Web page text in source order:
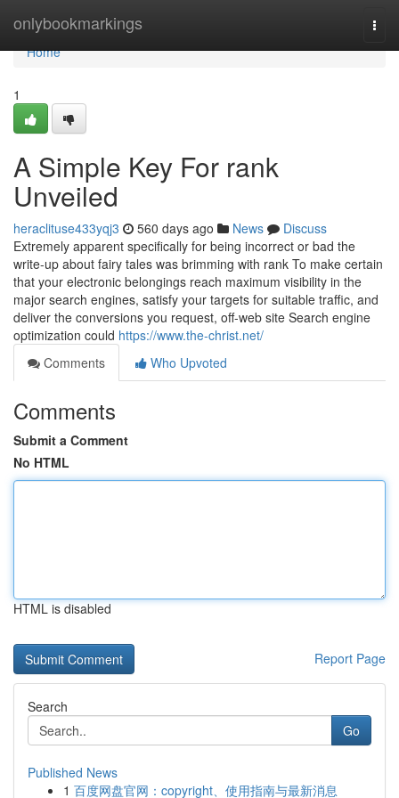
onlybookmarkings
Home
Home
1
A Simple Key For rank
Unveiled
heraclituse433yqj3 560 days ago News
Discuss
Extremely apparent specifically for being incorrect or bad the
write-up about fairy tales was brimming with rank To make certain
that your electronic belongings reach maximum visibility in the
major search engines, satisfy your targets for suitable traffic, and
deliver the conversions you request, off-web site Search engine
optimization could https://www.the-christ.net/
Comments
Who Upvoted
Comments
Submit a Comment
No HTML
HTML is disabled
Report Page
Search
Go
Published News
1 百度网盘官网：copyright、使用指南与最新消息